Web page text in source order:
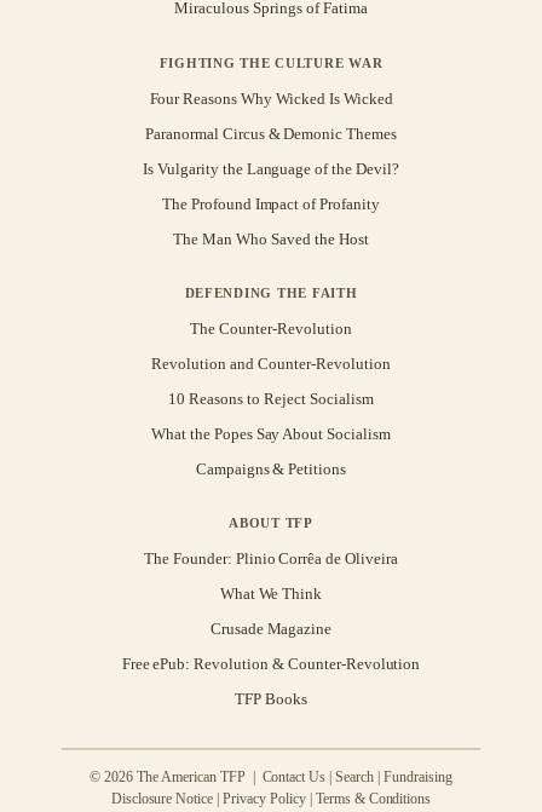
Miraculous Springs of Fatima
FIGHTING THE CULTURE WAR
Four Reasons Why Wicked Is Wicked
Paranormal Circus & Demonic Themes
Is Vulgarity the Language of the Devil?
The Profound Impact of Profanity
The Man Who Saved the Host
DEFENDING THE FAITH
The Counter-Revolution
Revolution and Counter-Revolution
10 Reasons to Reject Socialism
What the Popes Say About Socialism
Campaigns & Petitions
ABOUT TFP
The Founder: Plinio Corrêa de Oliveira
What We Think
Crusade Magazine
Free ePub: Revolution & Counter-Revolution
TFP Books
© 2026 The American TFP | Contact Us |Search |Fundraising
Disclosure Notice |Privacy Policy| Terms & Conditions